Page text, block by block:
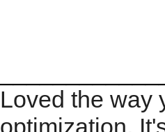
Loved the way
optimization.